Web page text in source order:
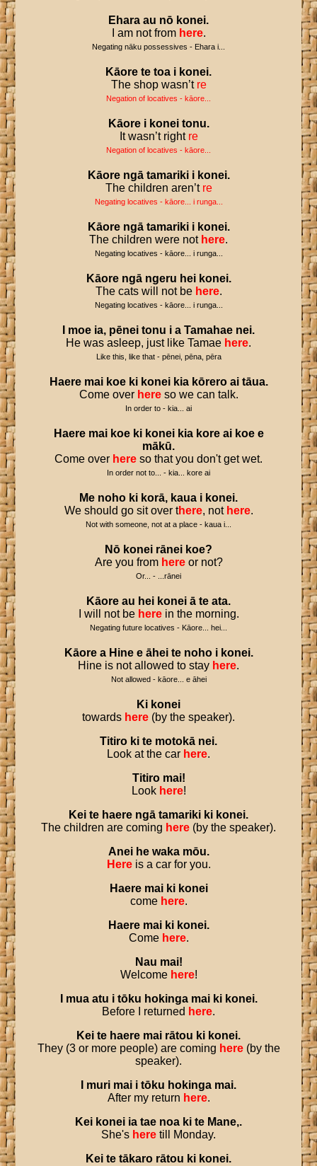
Ehara au nō konei.
I am not from here.
Negating nāku possessives - Ehara i...
Kāore te toa i konei.
The shop wasn’t re
Negation of locatives - kāore...
Kāore i konei tonu.
It wasn’t right re
Negation of locatives - kāore...
Kāore ngā tamariki i konei.
The children aren’t re
Negating locatives - kāore... i runga...
Kāore ngā tamariki i konei.
The children were not here.
Negating locatives - kāore... i runga...
Kāore ngā ngeru hei konei.
The cats will not be here.
Negating locatives - kāore... i runga...
moe ia, pēnei tonu i a Tamahae nei.
He was asleep, just like Tamae here.
Like this, like that - pēnei, pēna, pēra
Haere mai koe ki konei kia kōrero ai tāua.
Come over hereso we can talk.
In order to - kia... ai
Haere mai koe ki konei kia kore ai koe e
mākū.
Come over here so that you don't get wet.
In order not to... - kia... kore ai
Me noho ki korā, kaua i konei.
We should go sit over there, not here.
Not with someone, not at a place - kaua i...
Nō konei rānei koe?
Are you from hereor not?
Or... - ...rānei
Kāore au hei konei ā te ata.
I will not be herein the morning.
Negating future locatives - Kāore... hei...
Kāore a Hine e āhei te noho i konei.
Hine is not allowed to stay here.
Not allowed - kāore... e āhei
Ki konei
towards here (by the speaker).
Titiro ki te motokā nei.
Look at the car here.
Titiro mai!
Look here!
Kei te haere ngā tamariki ki konei.
The children are coming here (by the speaker).
Anei he waka mōu.
Hereis a car for you.
Haere mai ki konei
come here.
Haere mai ki konei.
Come here.
Nau mai!
Welcome here!
mua atu i tōku hokinga mai ki konei.
Before I returned here.
Kei te haere mai rātou ki konei.
They (3 or more people) are coming here(by the
speaker).
muri mai i tōku hokinga mai.
After my return here.
Kei konei ia tae noa ki te Mane,.
She's here till Monday.
Kei te tākaro rātou ki konei.